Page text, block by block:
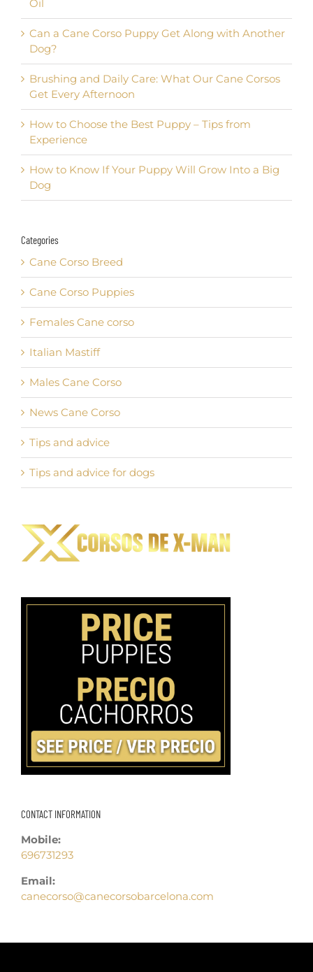
Oil
Can a Cane Corso Puppy Get Along with Another
Dog?
Brushing and Daily Care: What Our Cane Corsos
Get Every Afternoon
How to Choose the Best Puppy – Tips from
Experience
How to Know If Your Puppy Will Grow Into a Big
Dog
Categories
Cane Corso Breed
Cane Corso Puppies
Females Cane corso
Italian Mastiff
Males Cane Corso
News Cane Corso
Tips and advice
Tips and advice for dogs
CONTACT INFORMATION
Mobile:
696731293
Email:
canecorso@canecorsobarcelona.com